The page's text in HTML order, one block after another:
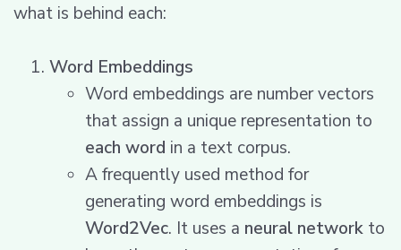
what is behind each:
Word Embeddings
Word embeddings are number vectors
that assign a unique representation to
each word in a text corpus.
A frequently used method for
generating word embeddings is
Word2Vec. It uses a neural network to